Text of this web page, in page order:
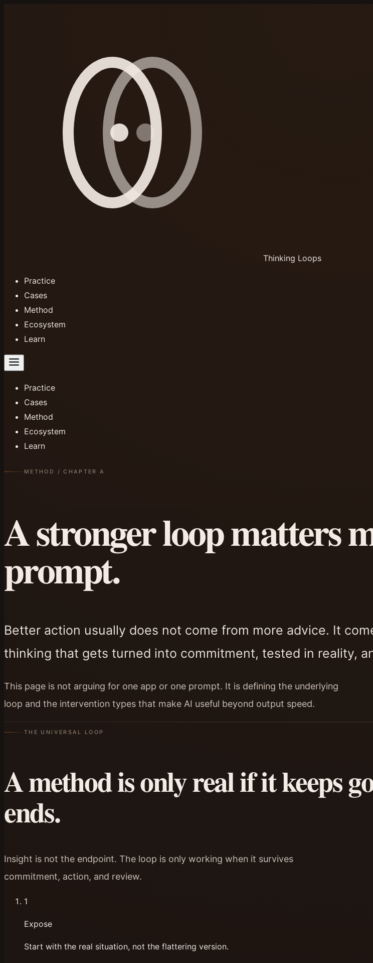
Thinking Loops
Practice
Cases
Method
Ecosystem
Learn
Practice
Cases
Method
Ecosystem
Learn
METHOD / CHAPTER A
A stronger loop matters
prompt.
Better action usually does not come from more advice. It
thinking that gets turned into commitment, tested in reality,
This page is not arguing for one app or one prompt. It is defining the underlying
loop and the intervention types that make AI useful beyond output speed.
THE UNIVERSAL LOOP
A method is only real if it keeps
ends.
Insight is not the endpoint. The loop is only working when it survives
commitment, action, and review.
1
Expose
Start with the real situation, not the flattering version.